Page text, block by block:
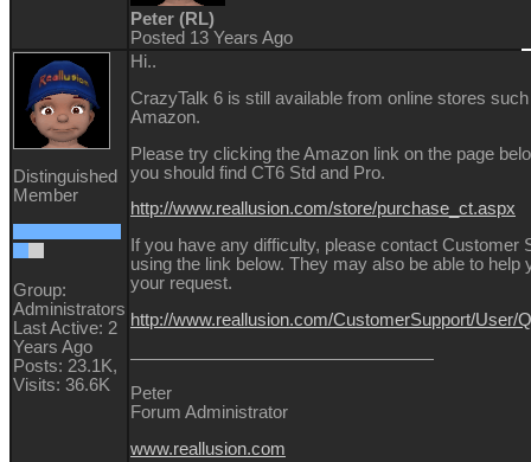
Peter (RL)
Posted 13 Years Ago
Distinguished
Member
Group:
Administrators
Last Active: 2
Years Ago
Posts: 23.1K,
Visits: 36.6K
Hi..
CrazyTalk 6 is still available from online stores
Amazon.
Please try clicking the Amazon link on the page
you should find CT6 Std and Pro.
http://www.reallusion.com/store/purchase_ct.aspx
If you have any difficulty, please contact Customer
using the link below. They may also be able to help
your request.
http://www.reallusion.com/CustomerSupport/User/
Peter
Forum Administrator
www.reallusion.com